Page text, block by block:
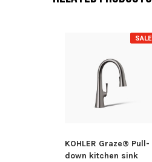
SALE
KOHLER Graze® Pull-
down kitchen sink